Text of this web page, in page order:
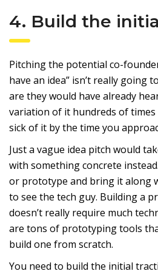
4. Build the
Pitching the potential co-
have an idea” isn’t really going
are they would have already
variation of it hundreds of times
sick of it by the time you
Just a vague idea pitch would
with something concrete
or prototype and bring it along
to see the tech guy. Building a
doesn’t really require much
are tons of prototyping tools
build one from scratch.
You need to build the initial